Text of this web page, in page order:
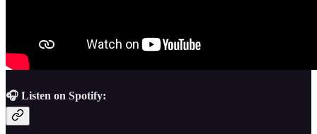
🎧 Listen on Spotify: